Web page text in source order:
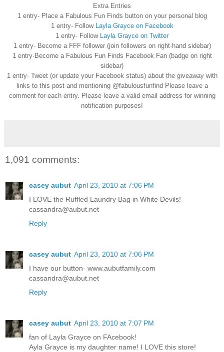
Extra Entries
1 entry- Place a Fabulous Fun Finds button on your personal blog
1 entry- Follow Layla Grayce on Facebook
1 entry- Follow Layla Grayce on Twitter
1 entry- Become a FFFfollower (join followers on right-hand sidebar)
1 entry-Become a Fabulous Fun Finds Facebook Fan (badge on right
sidebar)
1 entry- Tweet (or update your Facebook status) about the giveaway with
links to this post and mentioning @fabulousfunfindPlease leave a
comment for each entry. Please leave a valid email address for winning
notification purposes!
1,091 comments:
casey aubut April 23, 2010 at 7:06 PM
I LOVE the Ruffled Laundry Bag in White Devils!
cassandra@aubut.net
Reply
casey aubut April 23, 2010 at 7:06 PM
I have our button- www.aubutfamily.com
cassandra@aubut.net
Reply
casey aubut April 23, 2010 at 7:07 PM
fan of Layla Grayce on FAcebook!
Ayla Grayce is my daughter name! I LOVE this store!